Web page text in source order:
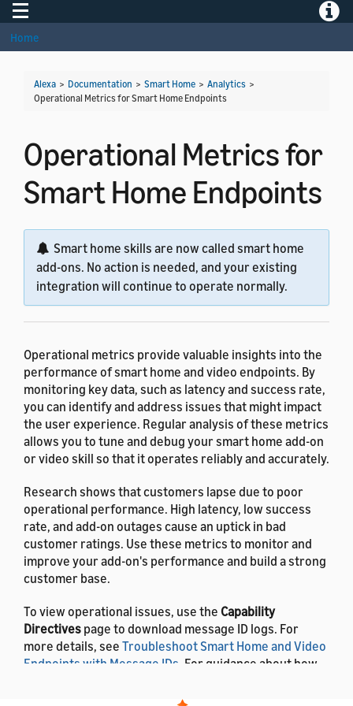
Toggle navigation
Home
Alexa > Documentation > Smart Home > Analytics >
Operational Metrics for Smart Home Endpoints
Operational Metrics for
Smart Home Endpoints
Smart home skills are now called smart home
add-ons. No action is needed, and your existing
integration will continue to operate normally.
Operational metrics provide valuable insights into the
performance of smart home and video endpoints. By
monitoring key data, such as latency and success rate,
you can identify and address issues that might impact
the user experience. Regular analysis of these metrics
allows you to tune and debug your smart home add-on
or video skill so that it operates reliably and accurately.
Research shows that customers lapse due to poor
operational performance. High latency, low success
rate, and add-on outages cause an uptick in bad
customer ratings. Use these metrics to monitor and
improve your add-on's performance and build a strong
customer base.
To view operational issues, use the Capability
Directives page to download message ID logs. For
more details, see Troubleshoot Smart Home and Video
Endpoints with Message IDs . For guidance about how